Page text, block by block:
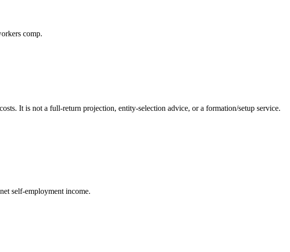
comp.
It is not a full-return projection, entity-selection advice, or a formation/setup service.
self-employment income.